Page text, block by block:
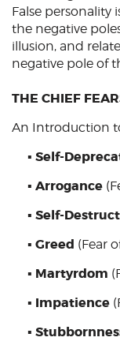
False personality
the negative
illusion, and
negative pole of
THE CHIEF
An Introduction
▪ Self-
▪ Arrogance
▪ Self-
▪ Greed (Fear
▪ Martyrdom
▪ Impatience
▪